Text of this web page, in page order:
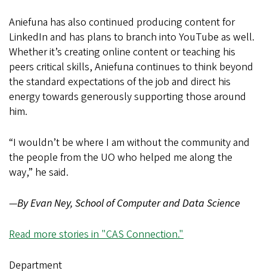
Aniefuna has also continued producing content for
LinkedIn and has plans to branch into YouTube as well.
Whether it’s creating online content or teaching his
peers critical skills, Aniefuna continues to think beyond
the standard expectations of the job and direct his
energy towards generously supporting those around
him.
“I wouldn’t be where I am without the community and
the people from the UO who helped me along the
way,” he said.
—By Evan Ney, School of Computer and Data Science
Read more stories in "CAS Connection."
Department